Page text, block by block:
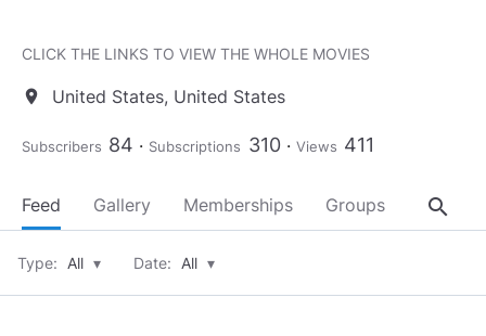
CLICK THE LINKS TO VIEW THE WHOLE MOVIES
location_on United States, United States
Subscribers 84 Subscriptions 310 Views 411
Feed Gallery Memberships Groups About
search
Type: All ▾ Date: All ▾